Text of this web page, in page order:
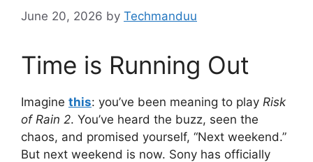
June 20, 2026 by Techmanduu
Time is Running Out
Imagine this: you’ve been meaning to play Risk
of Rain 2. You’ve heard the buzz, seen the
chaos, and promised yourself, “Next weekend.”
But next weekend is now. Sony has officially